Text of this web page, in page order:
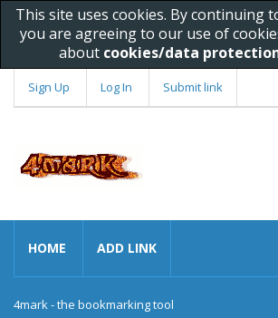
This site uses cookies. By continuing
you are agreeing to our use of
about cookies/data
Sign Up Log In Submit link
HOME ADD LINK
4mark - the bookmarking tool